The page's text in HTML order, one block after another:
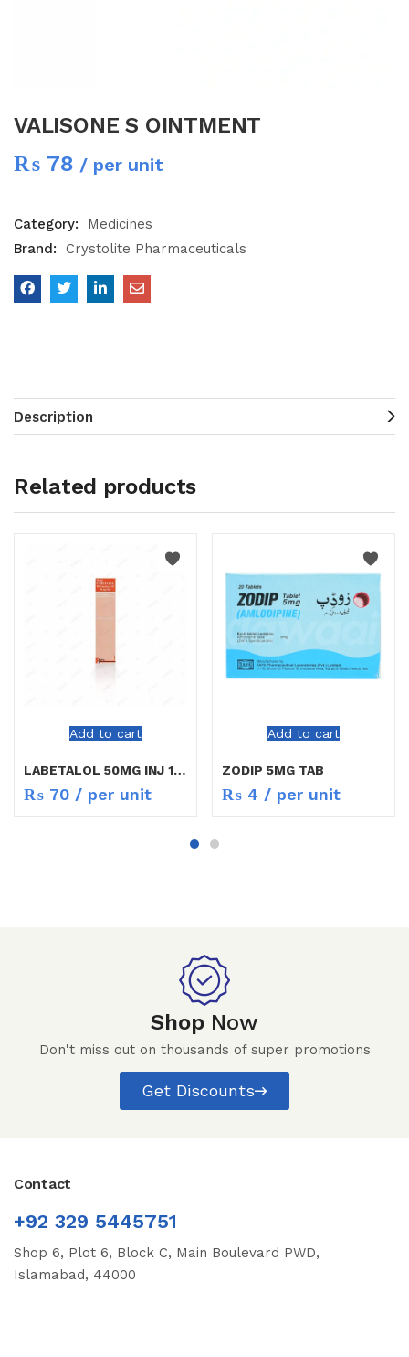
VALISONE S OINTMENT
₨ 78 / per unit
Category:
Medicines
Brand:
Crystolite Pharmaceuticals
Description
Related products
Add to cart
LABETALOL 50MG INJ 10ML
₨ 70 / per unit
Add to cart
ZODIP 5MG TAB
₨ 4 / per unit
Shop Now
Don't miss out on thousands of super promotions
Get Discounts
Contact
+92 329 5445751
Shop 6, Plot 6, Block C, Main Boulevard PWD,
Islamabad, 44000